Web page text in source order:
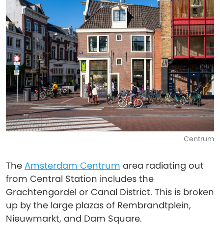
Centrum
The Amsterdam Centrum area radiating out
from Central Station includes the
Grachtengordel or Canal District. This is broken
up by the large plazas of Rembrandtplein,
Nieuwmarkt, and Dam Square.